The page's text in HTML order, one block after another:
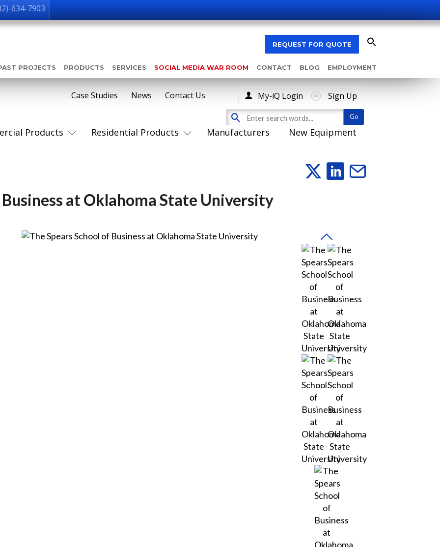
634-7903
REQUEST FOR QUOTE
PROJECTS PRODUCTS SERVICES SOCIAL MEDIA WAR ROOM CONTACT BLOG EMPLOYMENT
Products Residential Products Manufacturers New Equipment
Case Studies News Contact Us My-iQ Login Sign Up
Business at Oklahoma State University